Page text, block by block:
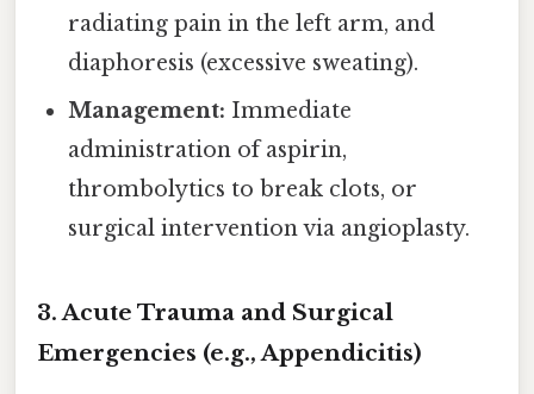
radiating pain in the left arm, and
diaphoresis (excessive sweating).
Management: Immediate
administration of aspirin,
thrombolytics to break clots, or
surgical intervention via angioplasty.
3. Acute Trauma and Surgical
Emergencies (e.g., Appendicitis)